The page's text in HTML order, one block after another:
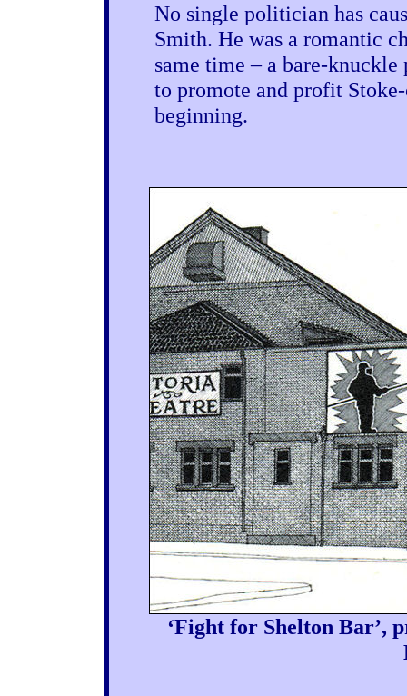
No single politician has
Smith. He was a romantic
same time – a bare-
to promote and profit
beginning.
‘Fight for Shelton Bar’,